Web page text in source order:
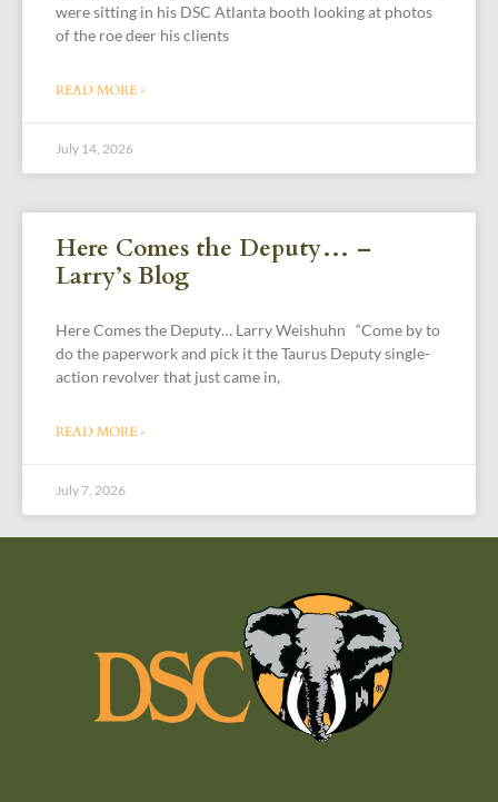
were sitting in his DSC Atlanta booth looking at photos
of the roe deer his clients
READ MORE »
July 14, 2026
Here Comes the Deputy… –
Larry’s Blog
Here Comes the Deputy… Larry Weishuhn “Come by to
do the paperwork and pick it the Taurus Deputy single-
action revolver that just came in,
READ MORE »
July 7, 2026